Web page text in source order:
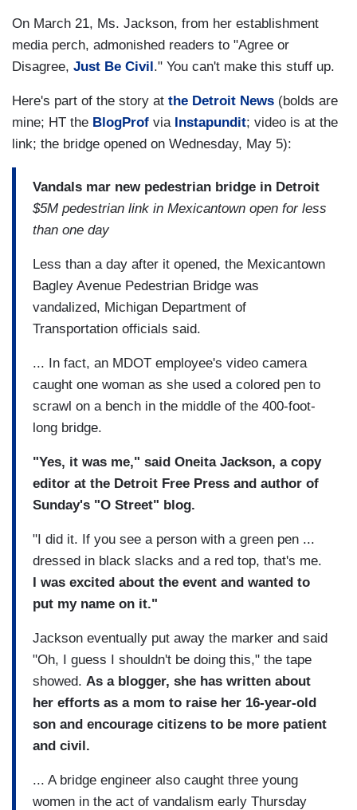
On March 21, Ms. Jackson, from her establishment
media perch, admonished readers to "Agree or
Disagree, Just Be Civil ." You can't make this stuff up.
Here's part of the story at the Detroit News (bolds are
mine; HT the BlogProf via Instapundit; video is at the
link; the bridge opened on Wednesday, May 5):
Vandals mar new pedestrian bridge in Detroit
$5M pedestrian link in Mexicantown open for less
than one day
Less than a day after it opened, the Mexicantown
Bagley Avenue Pedestrian Bridge was
vandalized, Michigan Department of
Transportation officials said.
... In fact, an MDOT employee's video camera
caught one woman as she used a colored pen to
scrawl on a bench in the middle of the 400-foot-
long bridge.
"Yes, it was me," said Oneita Jackson, a copy
editor at the Detroit Free Press and author of
Sunday's "O Street" blog.
"I did it. If you see a person with a green pen ...
dressed in black slacks and a red top, that's me.
I was excited about the event and wanted to
put my name on it."
Jackson eventually put away the marker and said
"Oh, I guess I shouldn't be doing this," the tape
showed. As a blogger, she has written about
her efforts as a mom to raise her 16-year-old
son and encourage citizens to be more patient
and civil.
... A bridge engineer also caught three young
women in the act of vandalism early Thursday